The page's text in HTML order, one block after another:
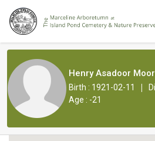
Henry Asadoor
Birth : 1921-02-11 |
Age : -21